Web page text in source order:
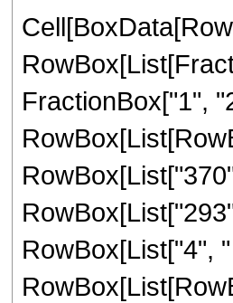
FractionBox["1",
RowBox[List["4",